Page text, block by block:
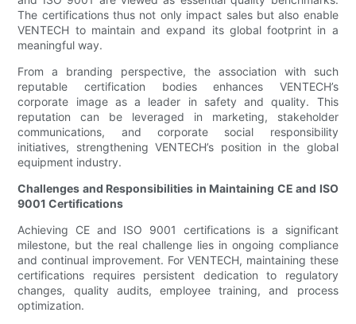
The certifications thus not only impact sales but also enable
VENTECH to maintain and expand its global footprint in a
meaningful way.
From a branding perspective, the association with such
reputable certification bodies enhances VENTECH’s
corporate image as a leader in safety and quality. This
reputation can be leveraged in marketing, stakeholder
communications, and corporate social responsibility
initiatives, strengthening VENTECH’s position in the global
equipment industry.
Challenges and Responsibilities in Maintaining CE and ISO
9001 Certifications
Achieving CE and ISO 9001 certifications is a significant
milestone, but the real challenge lies in ongoing compliance
and continual improvement. For VENTECH, maintaining these
certifications requires persistent dedication to regulatory
changes, quality audits, employee training, and process
optimization.